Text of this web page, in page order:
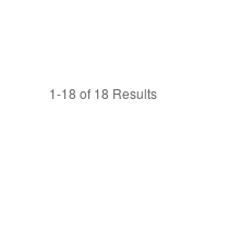
1-18 of 18 Results